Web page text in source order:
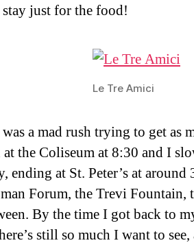
just for the food!
Le Tre Amici
a mad rush trying to get as
at the Coliseum at 8:30 and I
ending at St. Peter’s at around
Forum, the Trevi Fountain,
By the time I got back to
still so much I want to